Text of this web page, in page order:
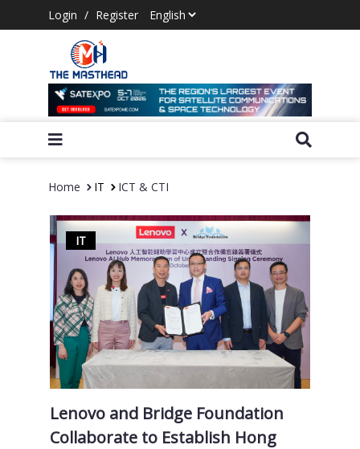
Login / Register
Home IT ICT & CTI
IT
Lenovo and Bridge Foundation
Collaborate to Establish Hong